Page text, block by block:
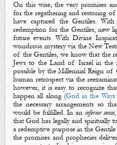
On this wise, the very promises
for the regathering and restoring
have captured the Gentiles.
redemption for the Gentiles, new
future events. With Divine
wondrous mystery via the New
of the Gentiles, we know that the
Jews to the Land of Israel in
possible by the Millennial Reign
human retrospect via the
however, it is easy to recognize
happen all along (God in the
the necessary arrangements so
would be fulfilled. In an inferior sense
that God has legally and spiritually
a redemptive purpose in the
the promises and prophecies